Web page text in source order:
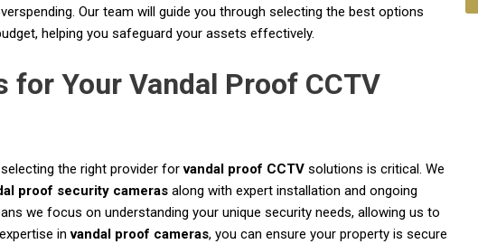
Our team will guide you through selecting the best options
helping you safeguard your assets effectively.
for Your Vandal Proof CCTV
the right provider forvandal proof CCTV solutions is critical. We
proof security cameras along with expert installation and ongoing
we focus on understanding your unique security needs, allowing us to
invandal proof cameras, you can ensure your property is secure